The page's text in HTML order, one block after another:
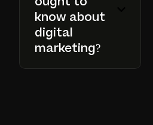
know about
digital
marketing?